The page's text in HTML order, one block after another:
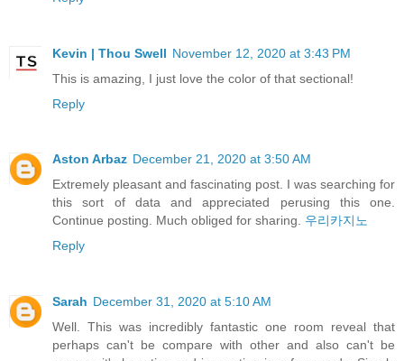
Kevin | Thou Swell November 12, 2020 at 3:43 PM
This is amazing, I just love the color of that sectional!
Reply
Aston Arbaz December 21, 2020 at 3:50 AM
Extremely pleasant and fascinating post. I was searching for
this sort of data and appreciated perusing this one.
Continue posting. Much obliged for sharing. 우리카지노
Reply
Sarah December 31, 2020 at 5:10 AM
Well. This was incredibly fantastic one room reveal that
perhaps can't be compare with other and also can't be